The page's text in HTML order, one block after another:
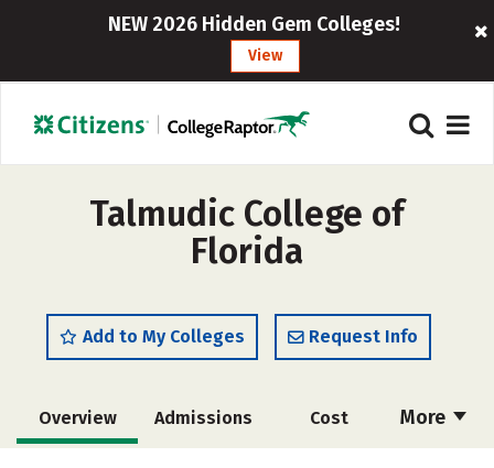
NEW 2026 Hidden Gem Colleges!
View
Talmudic College of
Florida
Add to My Colleges Request Info
More
Overview Admissions Cost